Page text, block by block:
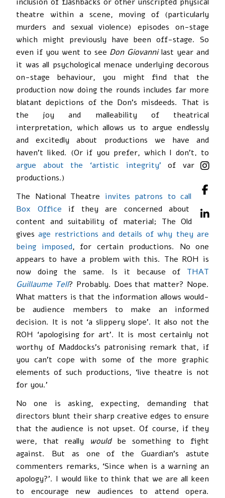
theatre within a scene, moving of (particularly
murders and sexual violence) episodes on-stage
which might previously have been off-stage. So
even if you went to see Don Giovannilast year and
it was all psychological menace underlying decorous
on-stage behaviour, you might find that the
production now doing the rounds includes far more
blatant depictions of the Don’s misdeeds. That is
the joy and malleability of theatrical
interpretation, which allows us to argue endlessly
and excitedly about productions we have and
haven’t liked. (Or if you prefer, which I don’t, to
argue about the ‘artistic integrity’ of various
productions.)
The National Theatre invites patrons to call the
Box Office if they are concerned about the
content and suitability of material; The Old Vic
givesage restrictions and details of why they are
being imposed, for certain productions. No one
appears to have a problem with this. The ROH is
now doing the same. Is it because of THAT
Guillaume Tell? Probably. Does that matter? Nope.
What matters is that the information allows would-
be audience members to make an informed
decision. It is not ‘a slippery slope’. It also not the
ROH ‘apologising for art’. It is most certainly not
worthy of Maddocks’s patronising remark that, if
you can’t cope with some of the more graphic
elements of such productions, ‘live theatre is not
for you.’
No one is asking, expecting, demanding that
directors blunt their sharp creative edges to ensure
that the audience is not upset. Of course, if they
were, that really
wouldbe something to fight
against. But as one of the Guardian’s astute
commenters remarks, ‘Since when is a warning an
apology?’. I would like to think that we are all keen
to encourage new audiences to attend opera.